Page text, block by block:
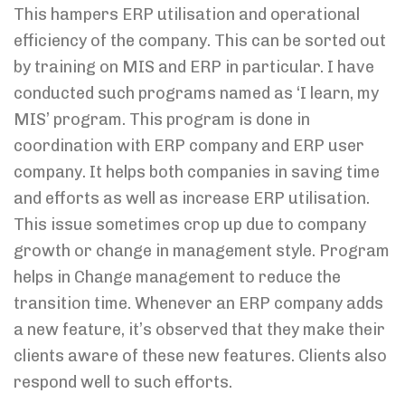
This hampers ERP utilisation and operational
efficiency of the company. This can be sorted out
by training on MIS and ERP in particular. I have
conducted such programs named as ‘I learn, my
MIS’ program. This program is done in
coordination with ERP company and ERP user
company. It helps both companies in saving time
and efforts as well as increase ERP utilisation.
This issue sometimes crop up due to company
growth or change in management style. Program
helps in Change management to reduce the
transition time. Whenever an ERP company adds
a new feature, it’s observed that they make their
clients aware of these new features. Clients also
respond well to such efforts.